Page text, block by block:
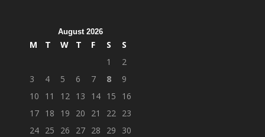
August 2026
M T W T F S
S
1
2
3
4 5 6 7 8
9
10
11 12 13 14 15
16
17 18 19 20 21 22 23
24 25 26 27 28 29
30